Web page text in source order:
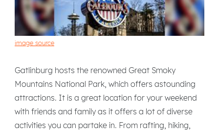
image source
Gatlinburg hosts the renowned Great Smoky
Mountains National Park, which offers astounding
attractions. It is a great location for your weekend
with friends and family as it offers a lot of diverse
activities you can partake in. From rafting, hiking,